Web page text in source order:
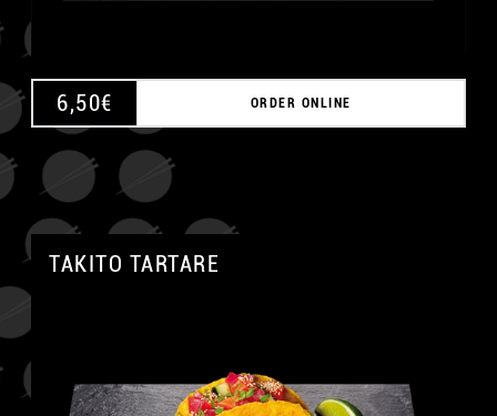
6,50€ ORDER ONLINE
TAKITO TARTARE